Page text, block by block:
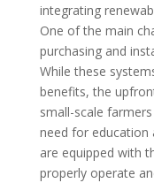
integrating
One of the main
purchasing and
While these
benefits, the
small-scale
need for education
are equipped with
properly operate